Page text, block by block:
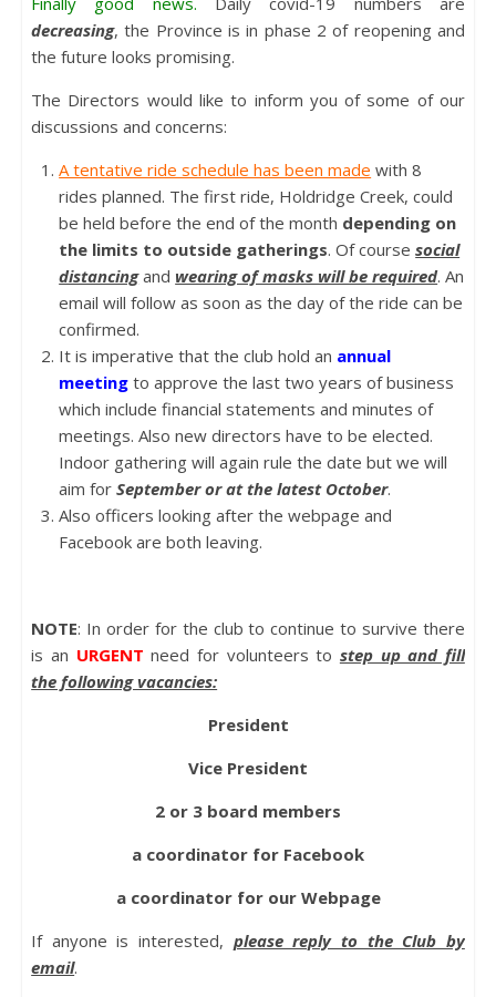
decreasing, the Province is in phase 2 of reopening and
the future looks promising.
The Directors would like to inform you of some of our
discussions and concerns:
A tentative ride schedule has been made with 8
rides planned. The first ride, Holdridge Creek, could
be held before the end of the month depending on
the limits to outside gatherings. Of coursesocial
distancingand wearing of masks will be required. An
email will follow as soon as the day of the ride can be
confirmed.
It is imperative that the club hold an annual
meeting to approve the last two years of business
which include financial statements and minutes of
meetings. Also new directors have to be elected.
Indoor gathering will again rule the date but we will
aim forSeptember or at the latest October.
Also officers looking after the webpage and
Facebook are both leaving.
NOTE: In order for the club to continue to survive there
is an URGENT need for volunteers to step up and fill
the following vacancies:
President
Vice President
2 or 3 board members
a coordinator for Facebook
a coordinator for our Webpage
If anyone is interested, please reply to the Club by
email.